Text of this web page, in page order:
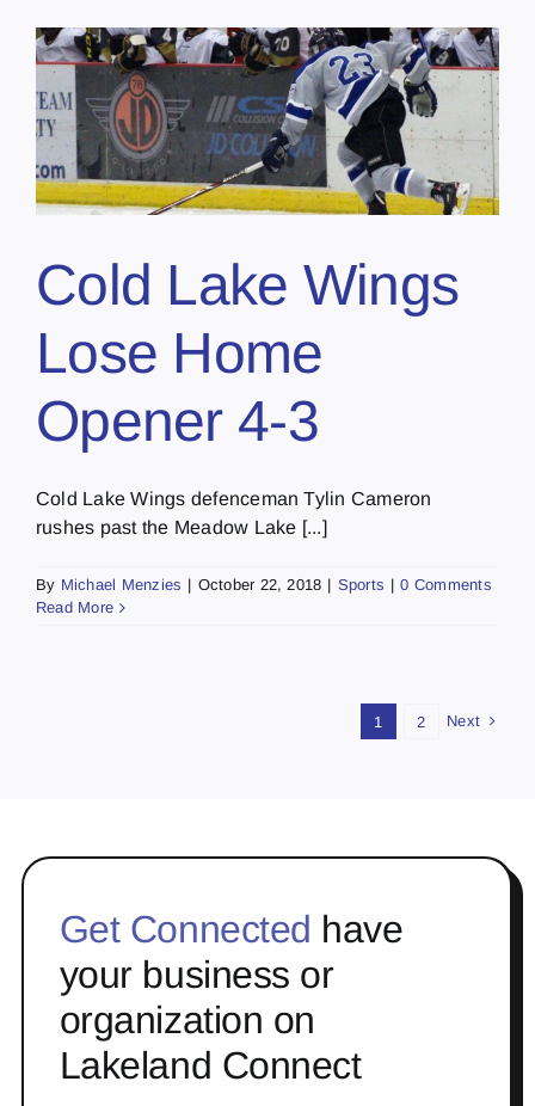
Cold Lake Wings
Lose Home
Opener 4-3
Cold Lake Wings defenceman Tylin Cameron
rushes past the Meadow Lake [...]
By Michael Menzies | October 22, 2018 | Sports | 0 Comments
Read More
1 2 Next
Get Connected have
your business or
organization on
Lakeland Connect